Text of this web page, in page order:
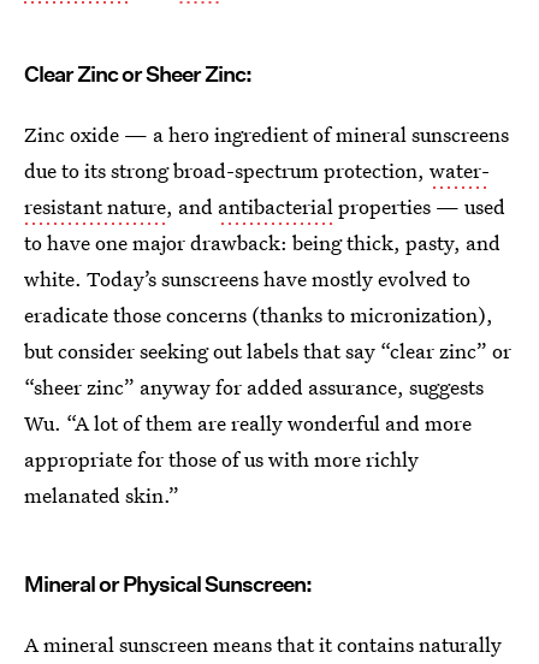
Clear Zinc or Sheer Zinc:
Zinc oxide — a hero ingredient of mineral sunscreens
due to its strong broad-spectrum protection, water-
resistant nature, and antibacterialproperties — used
to have one major drawback: being thick, pasty, and
white. Today’s sunscreens have mostly evolved to
eradicate those concerns (thanks to micronization),
but consider seeking out labels that say “clear zinc” or
“sheer zinc” anyway for added assurance, suggests
Wu. “A lot of them are really wonderful and more
appropriate for those of us with more richly
melanated skin.”
Mineral or Physical Sunscreen:
A mineral sunscreen means that it contains naturally